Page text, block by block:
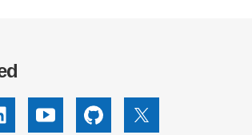
YoutubeGithub X